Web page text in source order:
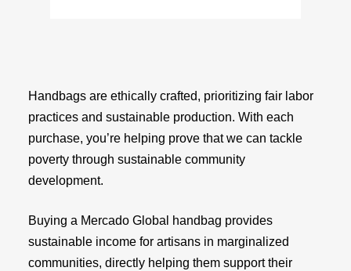
Handbags are ethically crafted, prioritizing fair labor
practices and sustainable production. With each
purchase, you’re helping prove that we can tackle
poverty through sustainable community
development.
Buying a Mercado Global handbag provides
sustainable income for artisans in marginalized
communities, directly helping them support their